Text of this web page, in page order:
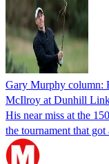
Gary Murphy column:
McIlroy at Dunhill
His near miss at the
the tournament that